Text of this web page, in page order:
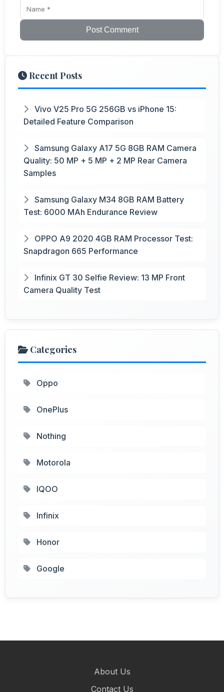
Post Comment
Recent Posts
Vivo V25 Pro 5G 256GB vs iPhone 15:
Detailed Feature Comparison
Samsung Galaxy A17 5G 8GB RAM Camera
Quality: 50 MP + 5 MP + 2 MP Rear Camera
Samples
Samsung Galaxy M34 8GB RAM Battery
Test: 6000 MAh Endurance Review
OPPO A9 2020 4GB RAM Processor Test:
Snapdragon 665 Performance
Infinix GT 30 Selfie Review: 13 MP Front
Camera Quality Test
Categories
Oppo
OnePlus
Nothing
Motorola
IQOO
Infinix
Honor
Google
About Us
Contact Us